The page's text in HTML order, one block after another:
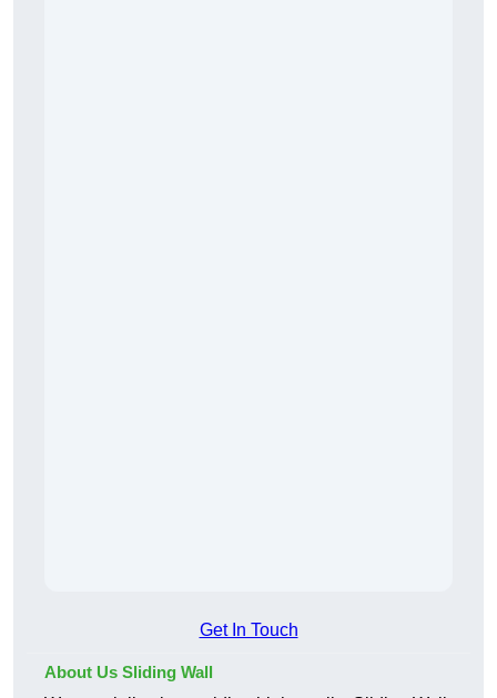
Get In Touch
About Us Sliding Wall